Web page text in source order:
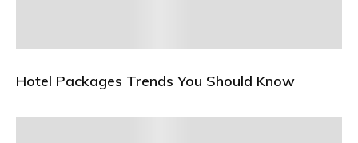
Hotel Packages Trends You Should Know